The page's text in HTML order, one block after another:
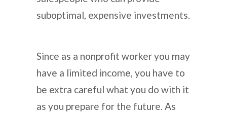
suboptimal, expensive investments.
Since as a nonprofit worker you may
have a limited income, you have to
be extra careful what you do with it
as you prepare for the future. As